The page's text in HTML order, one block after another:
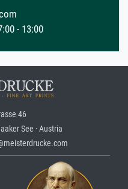
- 13:00
46
See · Austria